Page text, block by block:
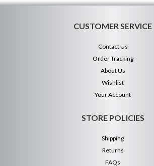
CUSTOMER SERVICE
Contact Us
Order Tracking
About Us
Wishlist
Your Account
STORE POLICIES
Shipping
Returns
FAQs